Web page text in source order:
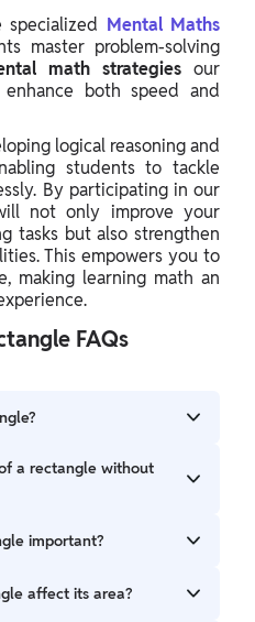
Mental Maths
master problem-solving
math strategies our
both speed and
logical reasoningand
students to tackle
By participating in our
not only improve your
tasks but also strengthen
This empowers you to
making learning math an
FAQs
the total amount of
It tells us how much
units that fit inside the
a rectangle without
without a formula, you can
the length of the
its width, you can
important?
because it helps us
affect its area?